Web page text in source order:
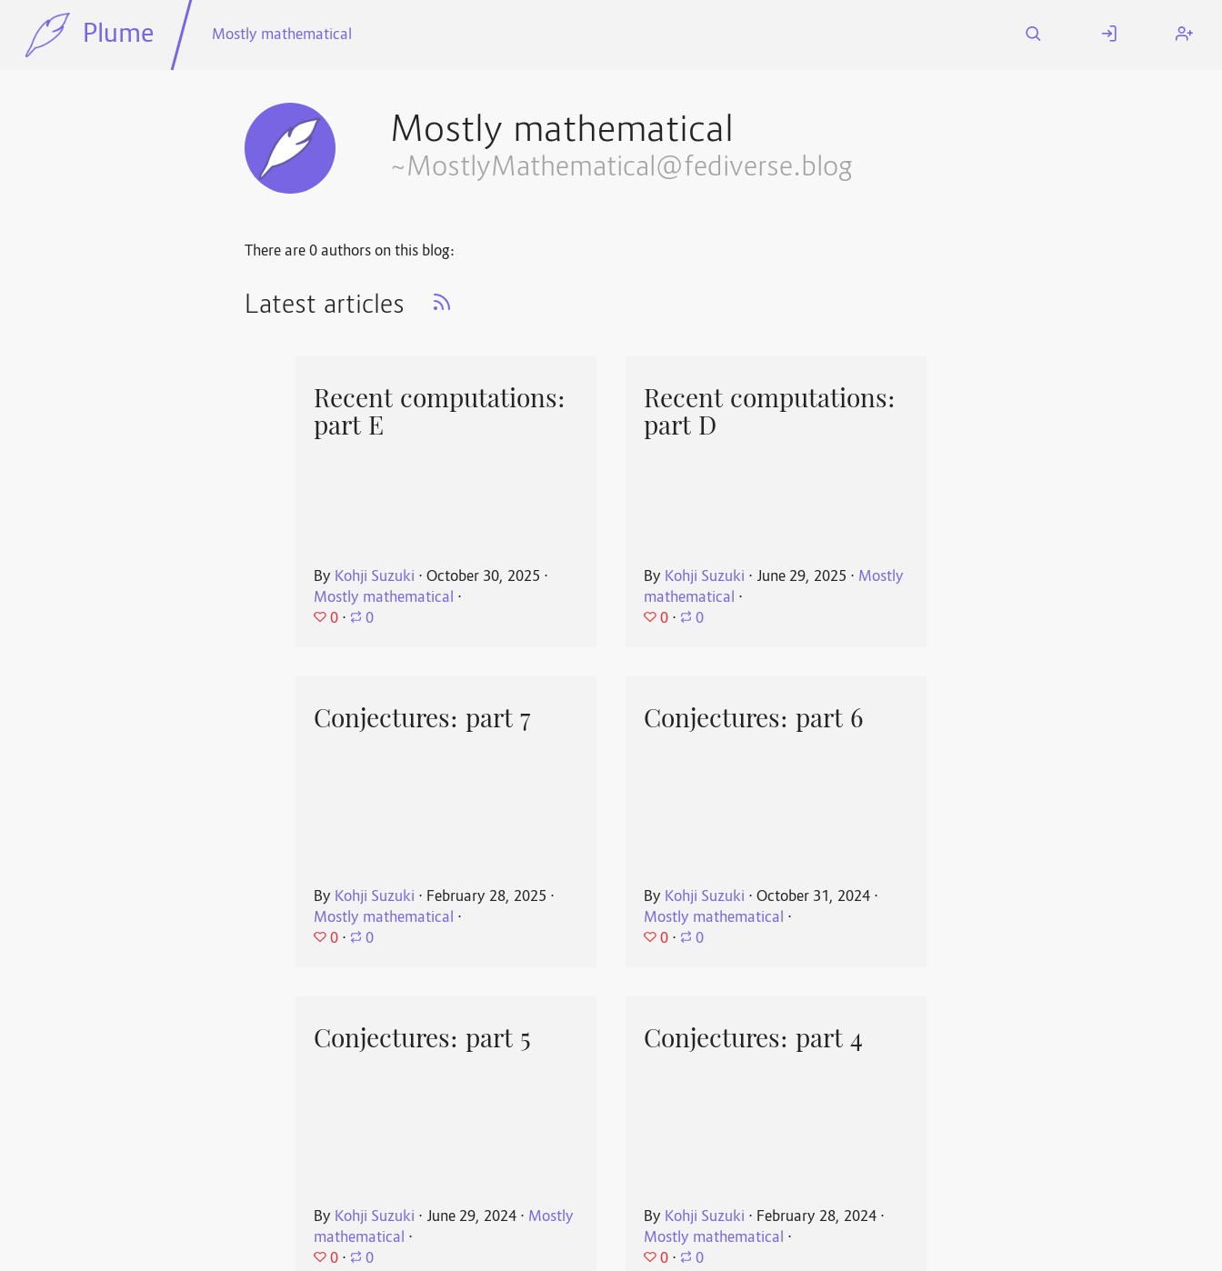
Plume Mostly mathematical
Mostly mathematical
~MostlyMathematical@fediverse.blog
There are 0 authors on this blog:
Latest articles
Recent computations:
part E
By Kohji Suzuki ⋅October 30, 2025 ⋅
Mostly mathematical ⋅
0 ⋅ 0
Recent computations:
part D
By Kohji Suzuki ⋅ June 29, 2025 ⋅ Mostly
mathematical ⋅
0 ⋅ 0
Conjectures: part 7
By Kohji Suzuki ⋅ February 28, 2025 ⋅
Mostly mathematical ⋅
0 ⋅ 0
Conjectures: part 6
By Kohji Suzuki ⋅ October 31, 2024 ⋅
Mostly mathematical ⋅
0 ⋅ 0
Conjectures: part 5
By Kohji Suzuki ⋅ June 29, 2024 ⋅ Mostly
mathematical ⋅
0 ⋅ 0
Conjectures: part 4
By Kohji Suzuki ⋅ February 28, 2024 ⋅
Mostly mathematical ⋅
0 ⋅ 0